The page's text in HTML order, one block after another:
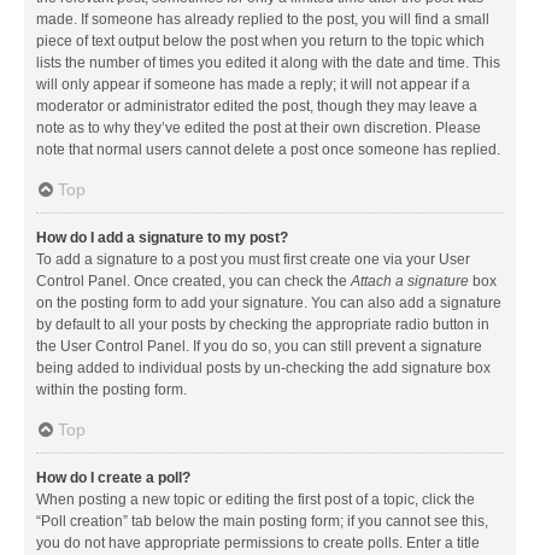
made. If someone has already replied to the post, you will find a small
piece of text output below the post when you return to the topic which
lists the number of times you edited it along with the date and time. This
will only appear if someone has made a reply; it will not appear if a
moderator or administrator edited the post, though they may leave a
note as to why they’ve edited the post at their own discretion. Please
note that normal users cannot delete a post once someone has replied.
Top
How do I add a signature to my post?
To add a signature to a post you must first create one via your User
Control Panel. Once created, you can check theAttach a signature box
on the posting form to add your signature. You can also add a signature
by default to all your posts by checking the appropriate radio button in
the User Control Panel. If you do so, you can still prevent a signature
being added to individual posts by un-checking the add signature box
within the posting form.
Top
How do I create a poll?
When posting a new topic or editing the first post of a topic, click the
“Poll creation” tab below the main posting form; if you cannot see this,
you do not have appropriate permissions to create polls. Enter a title